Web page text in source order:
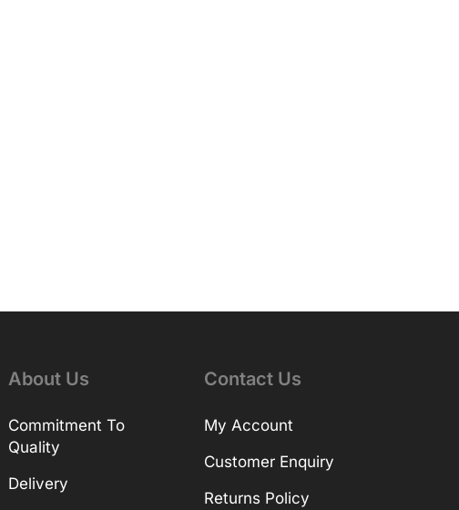
About Us
Commitment To
Quality
Delivery
Contact Us
My Account
Customer Enquiry
Returns Policy